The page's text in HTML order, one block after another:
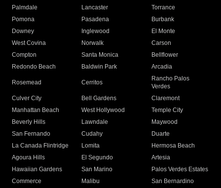
Palmdale
Lancaster
Torrance
Pomona
Pasadena
Burbank
Downey
Inglewood
El Monte
West Covina
Norwalk
Carson
Compton
Santa Monica
Bellflower
Redondo Beach
Baldwin Park Arcadia
Rosemead Cerritos
Rancho Palos
Verdes
Culver City
Bell Gardens
Claremont
Manhattan Beach
West Hollywood
Temple City
Beverly Hills
Lawndale
Maywood
San Fernando
Cudahy
Duarte
La Canada Flintridge
Lomita
Hermosa Beach
Agoura Hills
El Segundo
Artesia
Hawaiian Gardens
San Marino
Palos Verdes Estates
Commerce
Malibu
San Bernardino